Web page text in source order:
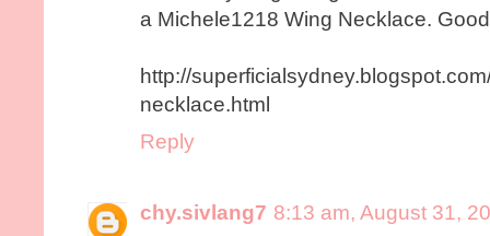
a Michele1218 Wing Necklace.
http://
necklace.html
Reply
chy.sivlang7 8:13 am, August 31,